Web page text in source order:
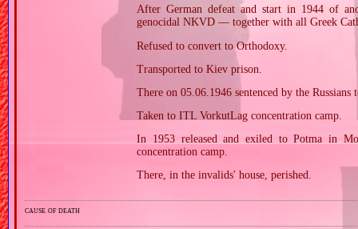
After German defeat and start in 1944 of
genocidal NKVD — together with all Greek
Refused to convert to Orthodoxy.
Transported to Kiev prison.
There on 05.06.1946 sentenced by the
Taken to ITL VorkutLag concentration camp.
In 1953 released and exiled to Potma in
concentration camp.
There, in the invalids' house, perished.
cause of death